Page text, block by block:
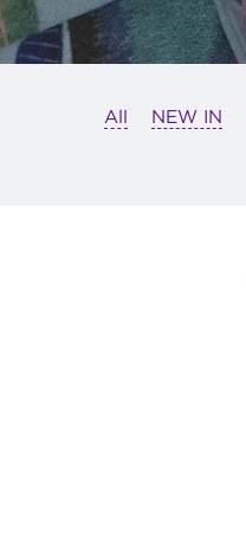
All NEW IN